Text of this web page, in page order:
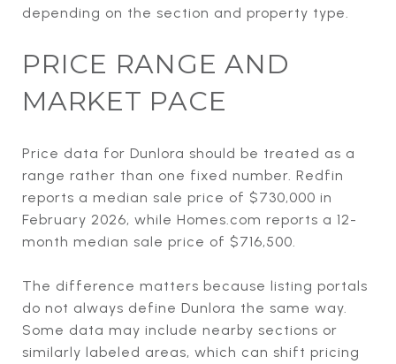
depending on the section and property type.
PRICE RANGE AND
MARKET PACE
Price data for Dunlora should be treated as a
range rather than one fixed number. Redfin
reports a median sale price of $730,000 in
February 2026, while Homes.com reports a 12-
month median sale price of $716,500.
The difference matters because listing portals
do not always define Dunlora the same way.
Some data may include nearby sections or
similarly labeled areas, which can shift pricing